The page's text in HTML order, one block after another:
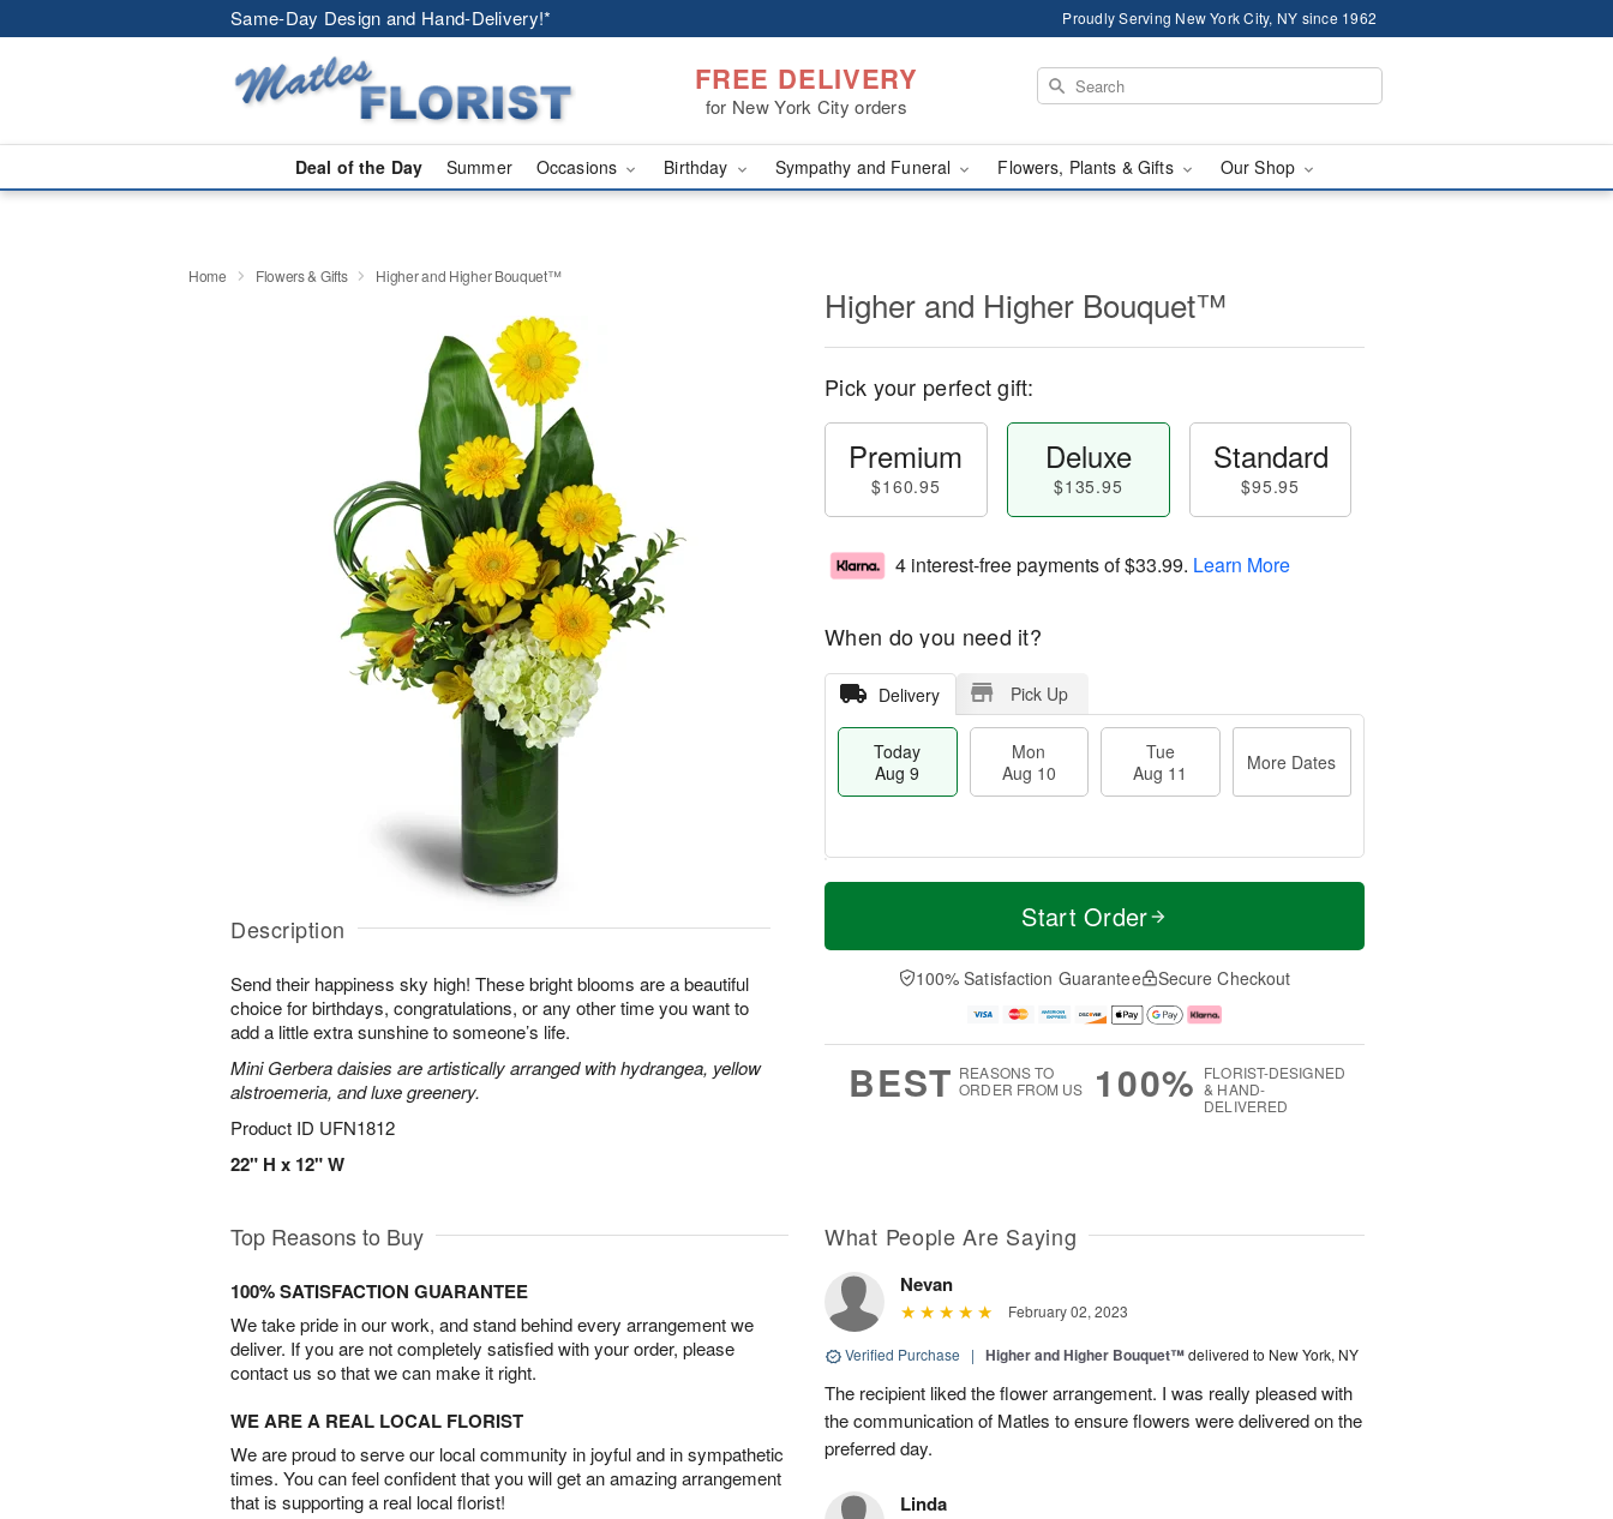
Same-Day Design and Hand-Delivery!* Proudly Serving New York City, NY since 1962
FREE DELIVERY
for New York City orders
Deal of the Day Summer Occasions Birthday Sympathy and Funeral Flowers, Plants & Gifts Our Shop
Home Flowers & Gifts Higher and Higher Bouquet™
Description
Send their happiness sky high! These bright blooms are a beautiful
choice for birthdays, congratulations, or any other time you want to
add a little extra sunshine to someone’s life.
Mini Gerbera daisies are artistically arranged with hydrangea, yellow
alstroemeria, and luxe greenery.
Product ID UFN1812
22" H x 12" W
Higher and Higher Bouquet™
Pick your perfect gift:
Premium
$160.95
Deluxe
$135.95
Standard
$95.95
4 interest-free payments of$33.99. Learn More
When do you need it?
Delivery Pick Up
Today
Aug 9
Mon
Aug 10
Tue
Aug 11
More Dates
T
a
0
u
1
M
e
D
a
Start Order
100% Satisfaction Guarantee Secure Checkout
BEST REASONS TO
ORDER FROM US
100% FLORIST-DESIGNED
& HAND-
DELIVERED
Top Reasons to Buy
100% SATISFACTION GUARANTEE
We take pride in our work, and stand behind every arrangement we
deliver. If you are not completely satisfied with your order, please
contact us so that we can make it right.
WE ARE A REAL LOCAL FLORIST
We are proud to serve our local community in joyful and in sympathetic
times. You can feel confident that you will get an amazing arrangement
that is supporting a real local florist!
What People Are Saying
Nevan
February 02, 2023
Verified Purchase | Higher and Higher Bouquet™delivered to New York, NY
The recipient liked the flower arrangement. I was really pleased with
the communication of Matles to ensure flowers were delivered on the
preferred day.
Linda